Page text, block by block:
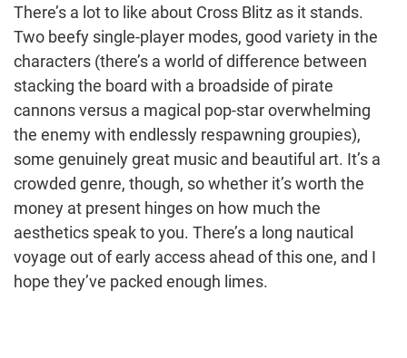
There’s a lot to like about Cross Blitz as it stands.
Two beefy single-player modes, good variety in the
characters (there’s a world of difference between
stacking the board with a broadside of pirate
cannons versus a magical pop-star overwhelming
the enemy with endlessly respawning groupies),
some genuinely great music and beautiful art. It’s a
crowded genre, though, so whether it’s worth the
money at present hinges on how much the
aesthetics speak to you. There’s a long nautical
voyage out of early access ahead of this one, and I
hope they’ve packed enough limes.